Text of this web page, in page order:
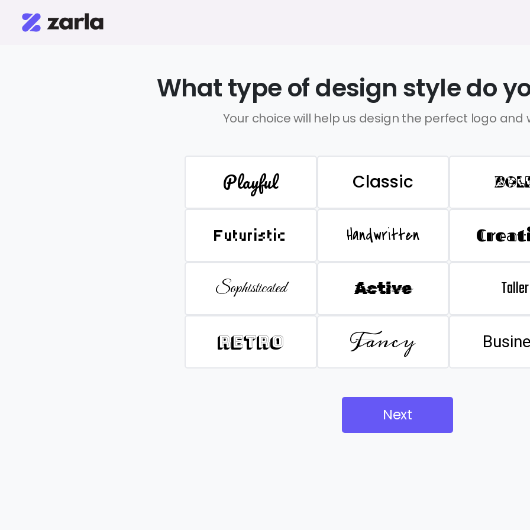
What type of design style do
Your choice will help us design the perfect logo and
Playful Classic
Futuristic Handwritten
Sophisticated Active Taller
Retro Fancy
Next